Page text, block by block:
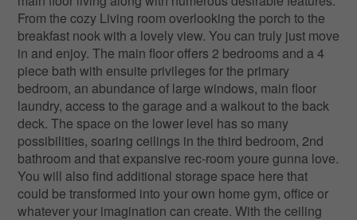
From the cozy Living room overlooking the porch to the
breakfast nook with a lovely view. You can truly just move
in and enjoy. The main floor offers 2 bedrooms and a 4
piece bath with ensuite privileges for the primary
bedroom, an abundance of large windows, main floor
laundry, access to the garage and a walkout to the back
deck. The space on the lower level has so many
possibilities, soaring ceilings in the third bedroom, 2nd
bathroom and that expansive rec-room youre gunna love.
You will also find additional storage space here that
could be transformed into your own home gym, office or
whatever your imagination can create. With the ceiling